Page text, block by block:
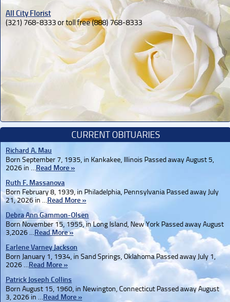
All City Florist
(321) 768-8333 or toll free (888) 768-8333
CURRENT OBITUARIES
Richard A. Mau
Born September 7, 1935, in Kankakee, Illinois Passed away August 5,
2026 in …Read More »
Ruth F. Massanova
Born February 8, 1939, in Philadelphia, Pennsylvania Passed away July
21, 2026 in …Read More »
Debra Ann Gammon-Olsen
Born November 15, 1955, in Long Island, New York Passed away August
3,2026 …Read More »
Earlene Varney Jackson
Born January 1, 1934, in Sand Springs, Oklahoma Passed away July 1,
2026 …Read More »
Patrick Joseph Collins
Born August 15, 1960, in Newington, Connecticut Passed away August
3, 2026 in …Read More »